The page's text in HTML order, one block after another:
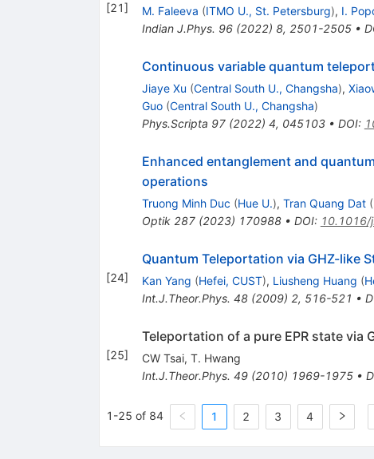
[21] M. Faleeva (ITMO U., St. Petersburg), I.
Indian J.Phys. 96(2022) 8, 2501-2505•
Continuous variable quantum
Jiaye Xu (Central South U., Changsha),
Guo (Central South U., Changsha)
Phys.Scripta 97(2022) 4, 045103• DOI:
Enhanced entanglement and
operations
Truong Minh Duc (Hue U.), Tran Quang Dat (
Optik 287(2023) 170988• DOI: 10.1016/
[24]
Quantum Teleportation via GHZ-like
Kan Yang (Hefei, CUST), Liusheng Huang (
Int.J.Theor.Phys. 48(2009) 2, 516-521 •
[25]
Teleportation of a pure EPR state via
CW Tsai, T. Hwang
Int.J.Theor.Phys. 49(2010) 1969-1975•
1-25 of 84 1 2 3 4